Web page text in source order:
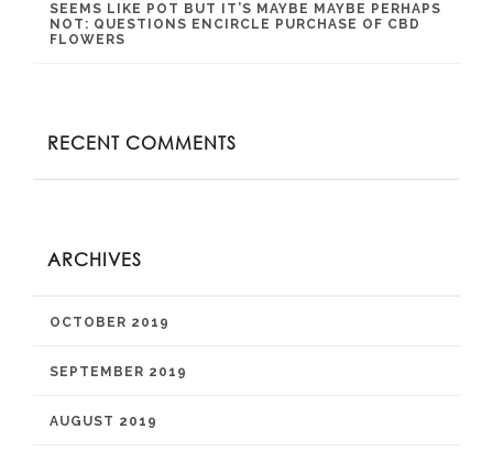
SEEMS LIKE POT BUT IT’S MAYBE MAYBE PERHAPS
NOT: QUESTIONS ENCIRCLE PURCHASE OF CBD
FLOWERS
RECENT COMMENTS
ARCHIVES
OCTOBER 2019
SEPTEMBER 2019
AUGUST 2019